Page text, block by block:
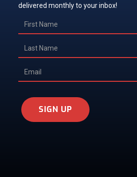
delivered monthly to your inbox!
SIGN UP